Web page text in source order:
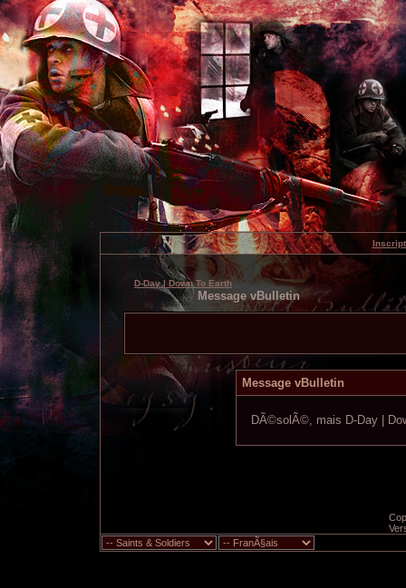
D-Day | Down To Earth
Message vBulletin
Message vBulletin
DÃ©solÃ©, mais D-Day |